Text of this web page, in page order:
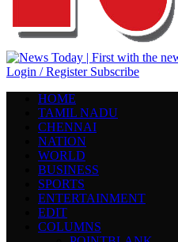
Login / Register Subscribe
HOME
TAMIL NADU
CHENNAI
NATION
WORLD
BUSINESS
SPORTS
ENTERTAINMENT
EDIT
COLUMNS